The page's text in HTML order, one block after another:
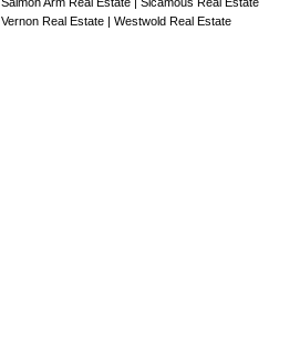
Vernon Real Estate | Westwold Real Estate